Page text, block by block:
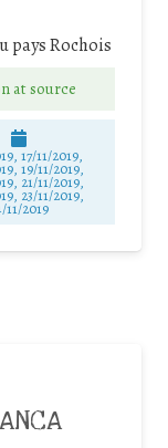
pays Rochois
at source
17/11/2019,
19/11/2019,
21/11/2019,
23/11/2019,
11/2019